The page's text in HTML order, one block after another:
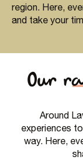
region. Here,
and take your
Our
Around
experiences
way. Here,